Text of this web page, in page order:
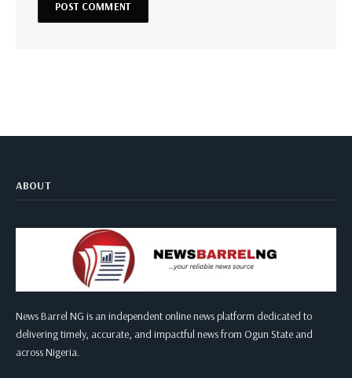
ABOUT
News Barrel NG is an independent online news platform dedicated to
delivering timely, accurate, and impactful news from Ogun State and
across Nigeria.